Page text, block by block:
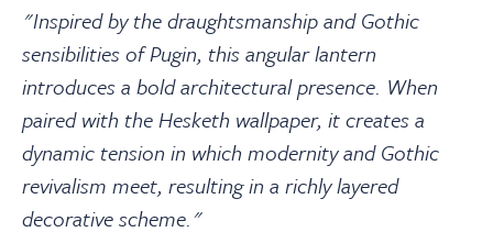
"Inspired by the draughtsmanship and Gothic
sensibilities of Pugin, this angular lantern
introduces a bold architectural presence. When
paired with the Hesketh wallpaper, it creates a
dynamic tension in which modernity and Gothic
revivalism meet, resulting in a richly layered
decorative scheme."